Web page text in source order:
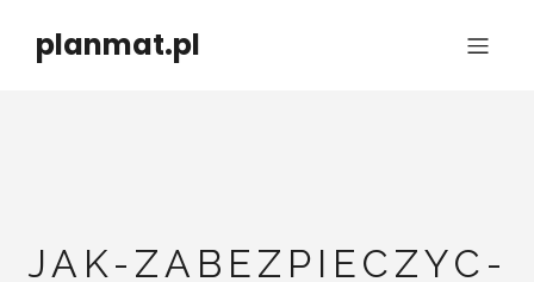
planmat.pl
JAK-ZABEZPIECZYC-